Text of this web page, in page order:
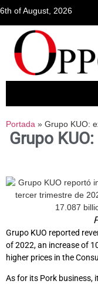
6th of August, 2026
Portada » Grupo KUO:
Grupo
Grupo KUO reported
of 2022, an increase of
higher prices in the
As for its Pork business,